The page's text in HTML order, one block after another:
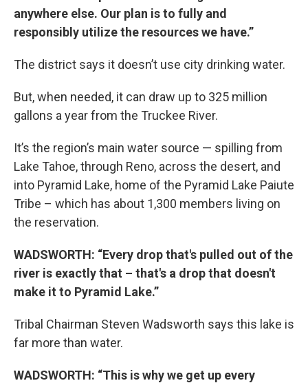
anywhere else. Our plan is to fully and
responsibly utilize the resources we have.”
The district says it doesn’t use city drinking water.
But, when needed, it can draw up to 325 million
gallons a year from the Truckee River.
It’s the region’s main water source — spilling from
Lake Tahoe, through Reno, across the desert, and
into Pyramid Lake, home of the Pyramid Lake Paiute
Tribe – which has about 1,300 members living on
the reservation.
WADSWORTH: “Every drop that's pulled out of the
river is exactly that – that's a drop that doesn't
make it to Pyramid Lake.”
Tribal Chairman Steven Wadsworth says this lake is
far more than water.
WADSWORTH: “This is why we get up every